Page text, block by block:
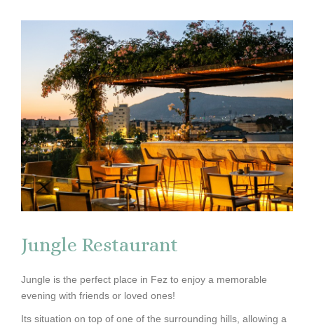
Jungle Restaurant
Jungle is the perfect place in Fez to enjoy a memorable
evening with friends or loved ones!
Its situation on top of one of the surrounding hills, allowing a